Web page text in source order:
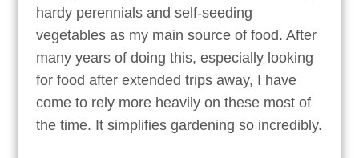
hardy perennials and self-seeding
vegetables as my main source of food. After
many years of doing this, especially looking
for food after extended trips away, I have
come to rely more heavily on these most of
the time. It simplifies gardening so incredibly.